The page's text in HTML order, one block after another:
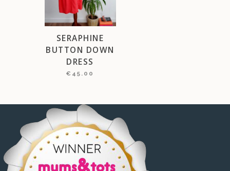
SERAPHINE
BUTTON DOWN
DRESS
€ 45.00